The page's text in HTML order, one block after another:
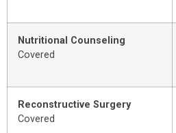
Nutritional Counseling
Covered
Reconstructive Surgery
Covered